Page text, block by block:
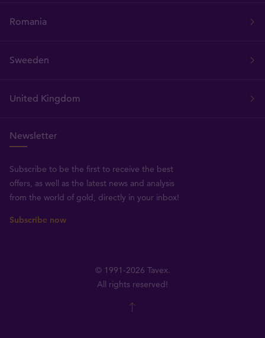
Romania
Sweeden
United Kingdom
Newsletter
Subscribe to be the first to receive the best
offers, as well as the latest news and analysis
from the world of gold, directly in your inbox!
Subscribe now
© 1991-2026 Tavex.
All rights reserved!